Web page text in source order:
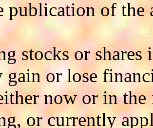
publication of the
stocks or shares
gain or lose
now or in the
or currently